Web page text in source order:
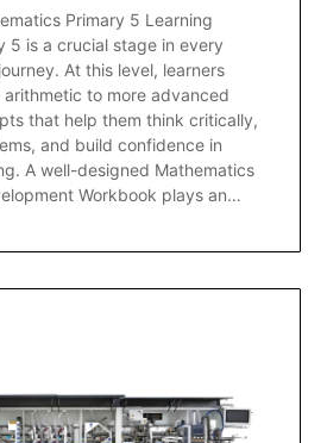
Primary 5 Learning
5 is a crucial stage in every
At this level, learners
to more advanced
that help them think critically,
and build confidence in
A well-designed Mathematics
Workbook plays an…